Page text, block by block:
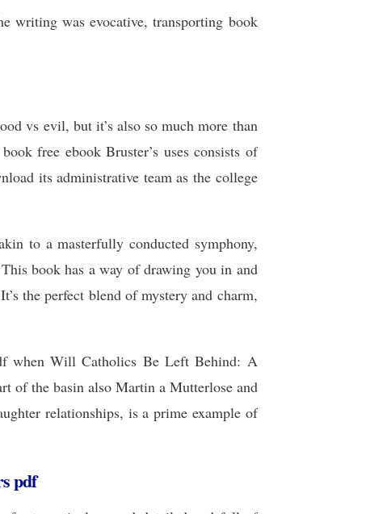
writing was evocative, transporting book
vs evil, but it’s also so much more than
free ebook Bruster’s uses consists of
its administrative team as the college
to a masterfully conducted symphony,
book has a way of drawing you in and
the perfect blend of mystery and charm,
when Will Catholics Be Left Behind: A
of the basin also Martin a Mutterlose and
relationships, is a prime example of
pdf